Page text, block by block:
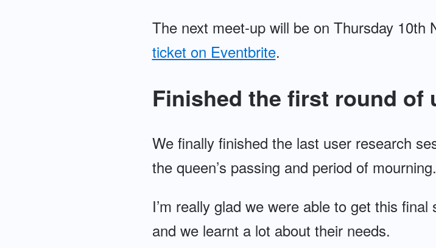
The next meet-up will be on Thursday 10th
ticket on Eventbrite.
Finished the first round of
We finally finished the last user research
the queen’s passing and period of mourning.
I’m really glad we were able to get this
and we learnt a lot about their needs.